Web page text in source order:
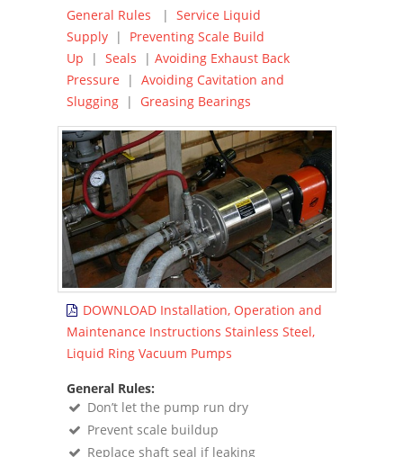
General Rules | Service Liquid
Supply | Preventing Scale Build
Up | Seals | Avoiding Exhaust Back
Pressure | Avoiding Cavitation and
Slugging | Greasing Bearings
DOWNLOAD Installation, Operation and
Maintenance Instructions Stainless Steel,
Liquid Ring Vacuum Pumps
General Rules:
Donʼt let the pump run dry
Prevent scale buildup
Replace shaft seal if leaking